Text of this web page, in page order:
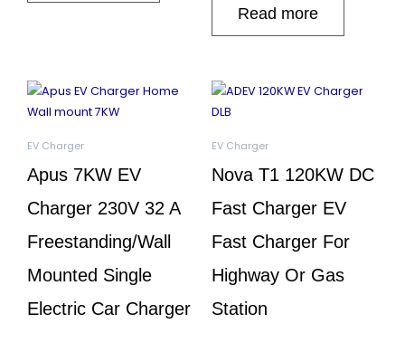
Read more
EV Charger
Apus 7KW EV
Charger 230V 32 A
Freestanding/Wall
Mounted Single
Electric Car Charger
EV Charger
Nova T1 120KW DC
Fast Charger EV
Fast Charger For
Highway Or Gas
Station